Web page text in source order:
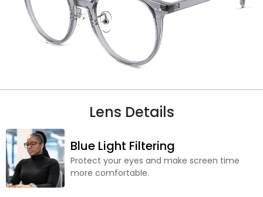
Lens Details
Blue Light Filtering
Protect your eyes and make screen time
more comfortable.